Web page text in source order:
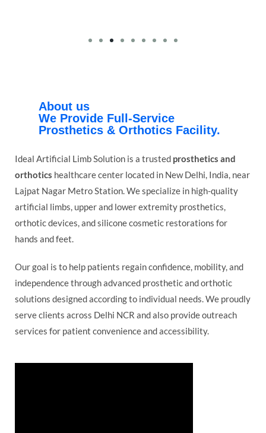
About us
We Provide Full-Service
Prosthetics & Orthotics Facility.
Ideal Artificial Limb Solution is a trusted prosthetics and
orthotics healthcare center located in New Delhi, India, near
Lajpat Nagar Metro Station. We specialize in high-quality
artificial limbs, upper and lower extremity prosthetics,
orthotic devices, and silicone cosmetic restorations for
hands and feet.
Our goal is to help patients regain confidence, mobility, and
independence through advanced prosthetic and orthotic
solutions designed according to individual needs. We proudly
serve clients across Delhi NCR and also provide outreach
services for patient convenience and accessibility.